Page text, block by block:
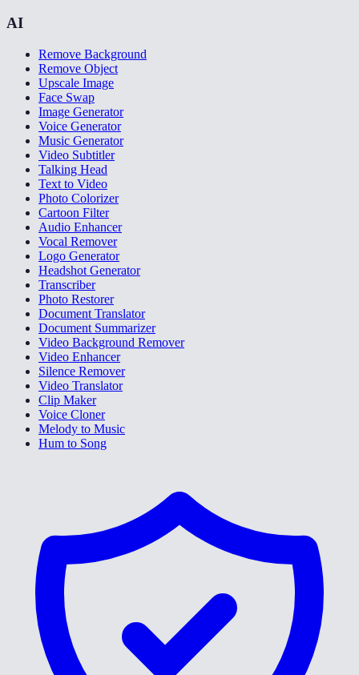
AI
Remove Background
Remove Object
Upscale Image
Face Swap
Image Generator
Voice Generator
Music Generator
Video Subtitler
Talking Head
Text to Video
Photo Colorizer
Cartoon Filter
Audio Enhancer
Vocal Remover
Logo Generator
Headshot Generator
Transcriber
Photo Restorer
Document Translator
Document Summarizer
Video Background Remover
Video Enhancer
Silence Remover
Video Translator
Clip Maker
Voice Cloner
Melody to Music
Hum to Song